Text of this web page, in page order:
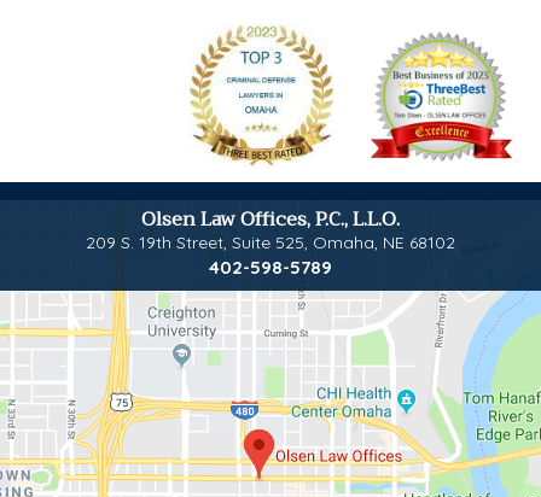
Olsen Law Offices, P.C., L.L.O.
209 S. 19th Street, Suite 525, Omaha, NE 68102
402-598-5789